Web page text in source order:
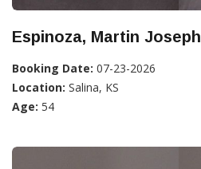
Espinoza, Martin Joseph
Booking Date: 07-23-2026
Location: Salina, KS
Age: 54